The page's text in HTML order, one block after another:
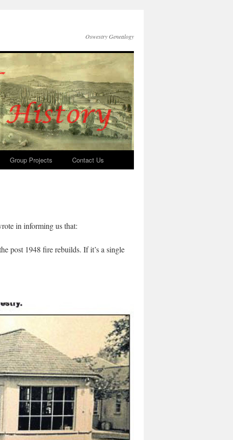
Oswestry Genealogy
Group Projects Contact Us
in informing us that:
post 1948 fire rebuilds. If it’s a single